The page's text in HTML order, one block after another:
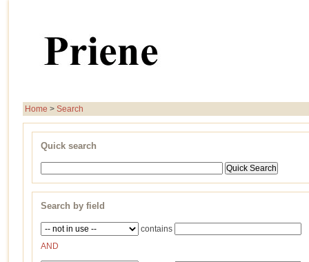
Home > Search
Quick search
Search by field
contains
AND